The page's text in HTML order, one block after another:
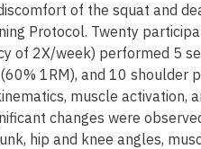
of the squat and
Protocol. Twenty
of 2X/week) performed 5
1RM), and 10 shoulder
muscle activation,
changes were
hip and knee angles,